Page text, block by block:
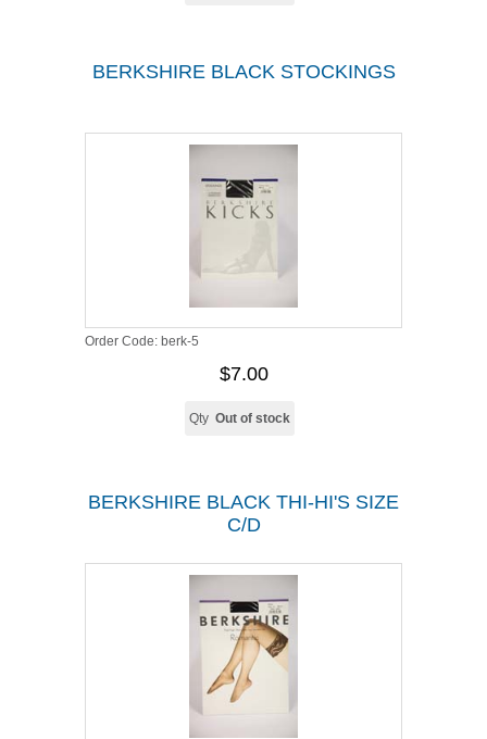
BERKSHIRE BLACK STOCKINGS
Order Code: berk-5
$7.00
Qty Out of stock
BERKSHIRE BLACK THI-HI'S SIZE
C/D